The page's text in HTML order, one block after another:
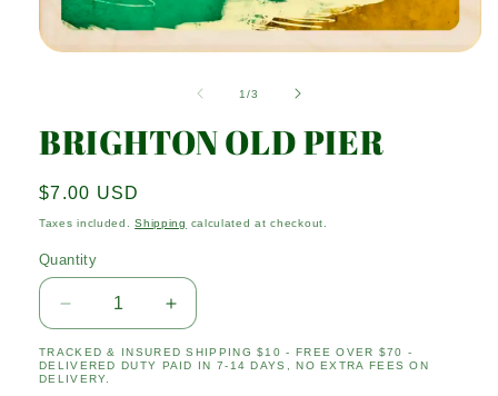
1/of
3
BRIGHTON OLD PIER
Regular
price
$7.00 USD
Taxes included.Shipping calculated at checkout.
Quantity
Quantity
Decrease
quantity
for
BRIGHTON
Increase
quantity
for
TRACKED & INSURED SHIPPING $10 - FREE OVER $70 -
DELIVERED DUTY PAID IN 7-14 DAYS, NO EXTRA FEES ON
DELIVERY.